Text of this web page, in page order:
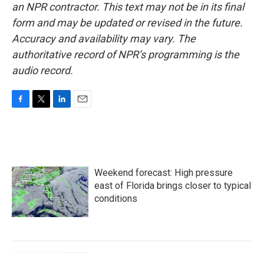
an NPR contractor. This text may not be in its final
form and may be updated or revised in the future.
Accuracy and availability may vary. The
authoritative record of NPR’s programming is the
audio record.
o
o
k
e
r
d
I
n
Weekend forecast: High pressure
east of Florida brings closer to typical
conditions